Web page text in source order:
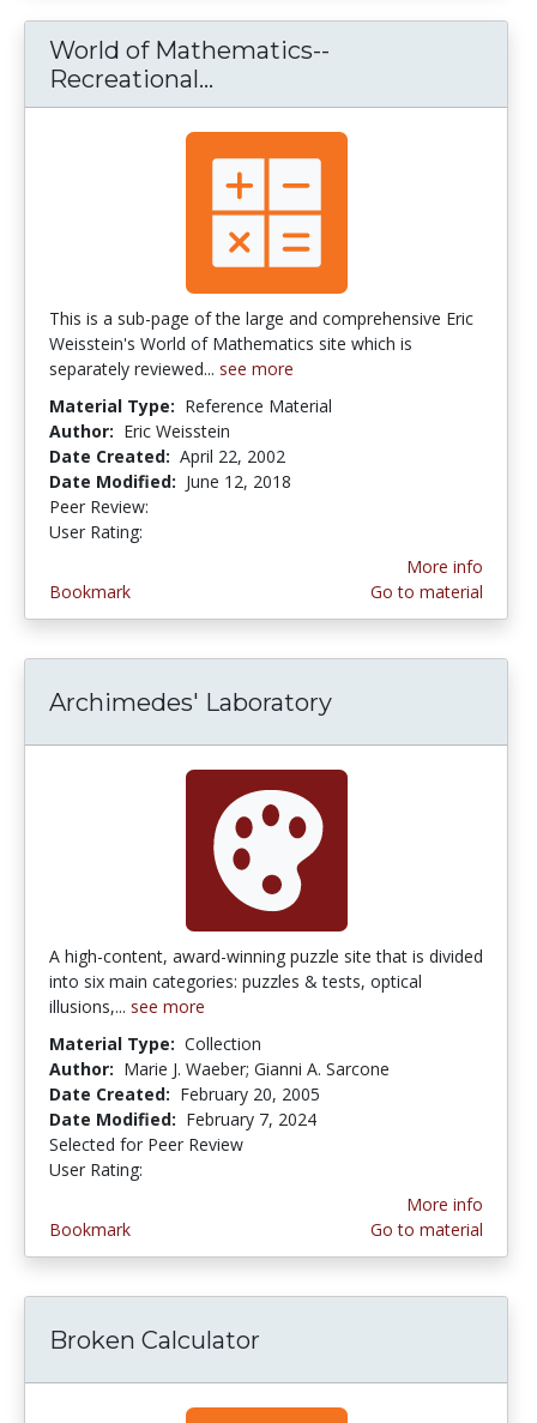
World of Mathematics--
Recreational...
This is a sub-page of the large and comprehensive Eric
Weisstein's World of Mathematics site which is
separately reviewed... see more
Material Type: Reference Material
Author: Eric Weisstein
Date Created: April 22, 2002
Date Modified: June 12, 2018
Peer Review:
User Rating:
Bookmark
More info
Go to material
Archimedes' Laboratory
A high-content, award-winning puzzle site that is divided
into six main categories: puzzles & tests, optical
illusions,... see more
Material Type: Collection
Author: Marie J. Waeber; Gianni A. Sarcone
Date Created: February 20, 2005
Date Modified: February 7, 2024
Selected for Peer Review
User Rating:
Bookmark
More info
Go to material
Broken Calculator